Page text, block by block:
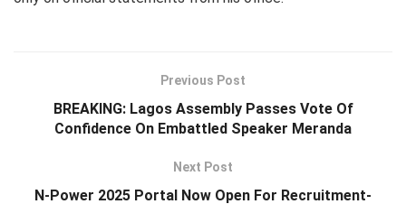
Previous Post
BREAKING: Lagos Assembly Passes Vote Of
Confidence On Embattled Speaker Meranda
Next Post
N-Power 2025 Portal Now Open For Recruitment-